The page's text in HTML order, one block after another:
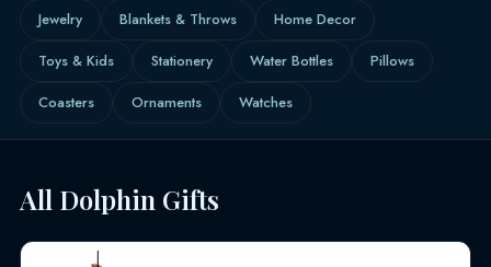
Jewelry
Blankets & Throws
Home Decor
Toys & Kids
Stationery Water Bottles
Pillows
Coasters
Ornaments Watches
All Dolphin Gifts